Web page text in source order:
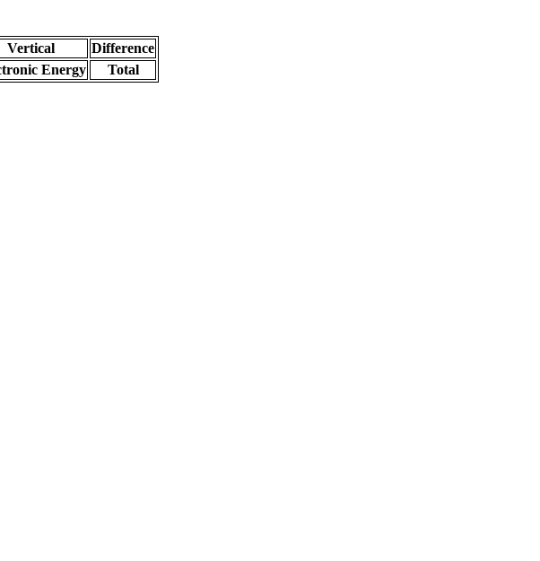
Vertical
Difference
Energy
Total